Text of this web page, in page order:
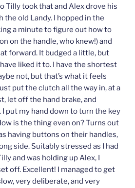
Tilly took that and Alex drove his
the old Landy. I hopped in the
a minute to figure out how to
on the handle, who knew!) and
forward. It budged a little, but
liked it to. I have the shortest
not, but that’s what it feels
put the clutch all the way in, at a
let off the hand brake, and
put my hand down to turn the key
is the thing even on? Turns out
having buttons on their handles,
side. Suitably stressed as I had
and was holding up Alex, I
off. Excellent! I managed to get
very deliberate, and very